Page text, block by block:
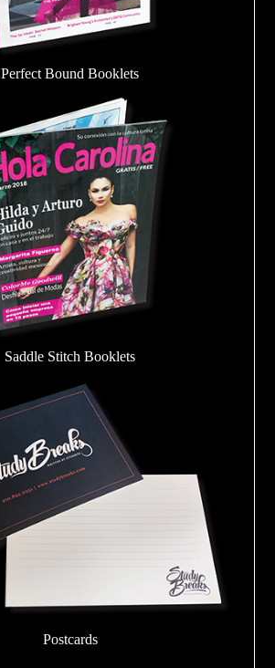
Perfect Bound Booklets
Saddle Stitch Booklets
Postcards